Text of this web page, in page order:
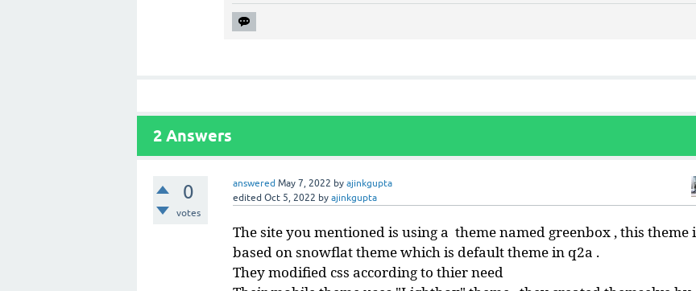
2 Answers
0
votes
answered May 7, 2022 byajinkgupta
edited Oct 5, 2022 byajinkgupta
The site you mentioned is using a theme named greenbox , this theme
based on snowflat theme which is default theme in q2a .
They modified css according to thier need